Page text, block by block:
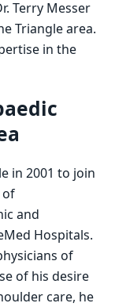
Terry Messer
Triangle area.
in the
in 2001 to join
of
and
Hospitals.
of
of his desire
care, he